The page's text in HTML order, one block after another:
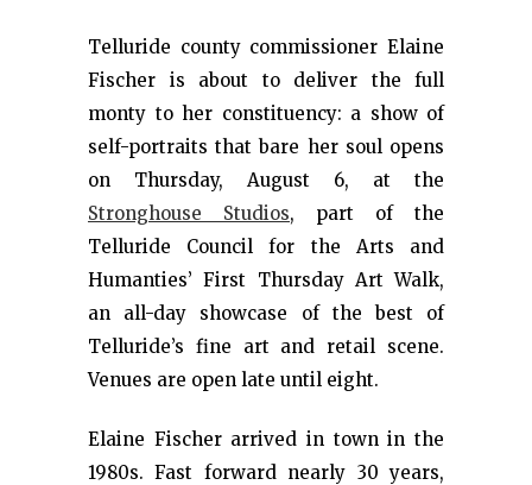
Telluride county commissioner Elaine
Fischer is about to deliver the full
monty to her constituency: a show of
self-portraits that bare her soul opens
on Thursday, August 6, at the
Stronghouse Studios, part of the
Telluride Council for the Arts and
Humanties’ First Thursday Art Walk,
an all-day showcase of the best of
Telluride’s fine art and retail scene.
Venues are open late until eight.
Elaine Fischer arrived in town in the
1980s. Fast forward nearly 30 years,